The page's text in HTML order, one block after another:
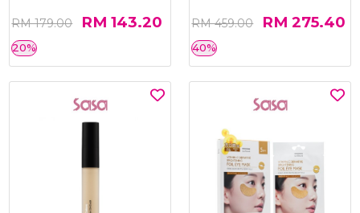
RM 179.00 RM 143.20
20%
RM 459.00 RM 275.40
40%